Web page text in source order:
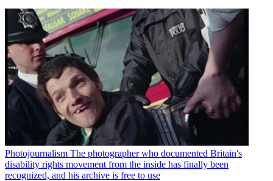
Photojournalism The photographer who documented Britain's
disability rights movement from the inside has finally been
recognized, and his archive is free to use